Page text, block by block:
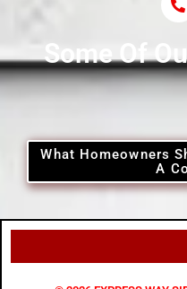
Some Of
What Homeowners
A